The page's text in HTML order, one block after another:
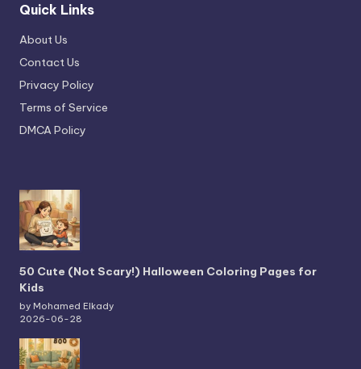
Quick Links
About Us
Contact Us
Privacy Policy
Terms of Service
DMCA Policy
50 Cute (Not Scary!) Halloween Coloring Pages for
Kids
by Mohamed Elkady
2026-06-28